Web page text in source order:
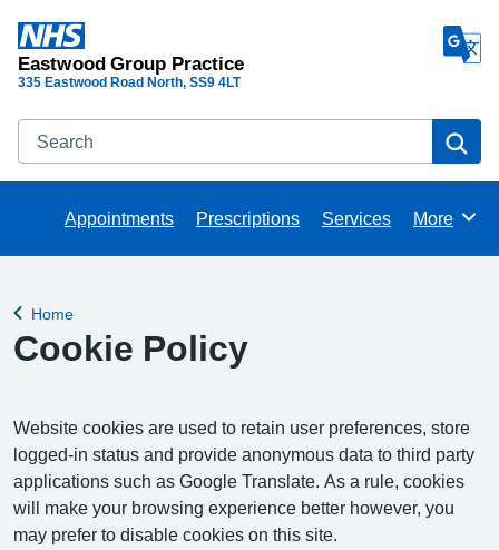
Eastwood Group Practice
335 Eastwood Road North SS9 4LT
Search
Appointments Prescriptions Services Browse
More
Back to
Home
Cookie Policy
Website cookies are used to retain user preferences, store
logged-in status and provide anonymous data to third party
applications such as Google Translate. As a rule, cookies
will make your browsing experience better however, you
may prefer to disable cookies on this site.